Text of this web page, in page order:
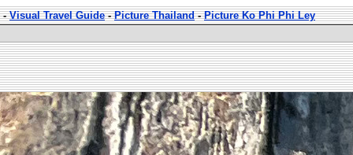
-Visual Travel Guide-Picture Thailand-Picture Ko Phi Phi Ley